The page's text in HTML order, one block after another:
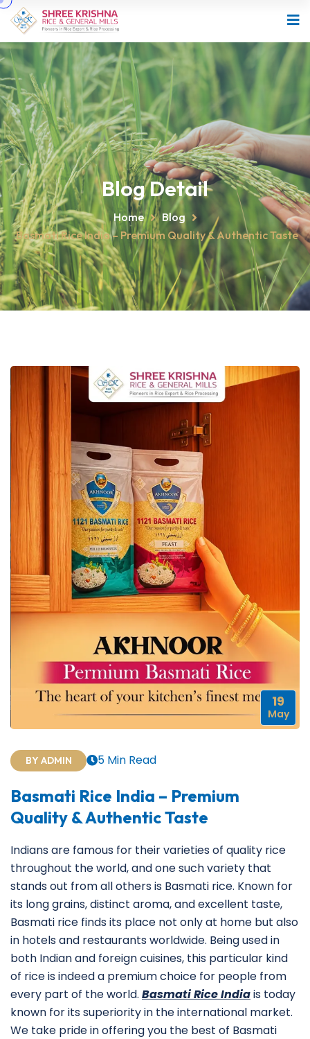
Blog Detail
Home
Blog
Basmati Rice India – Premium Quality & Authentic Taste
19
May
BY ADMIN 5 Min Read
Basmati Rice India – Premium
Quality & Authentic Taste
Indians are famous for their varieties of quality rice
throughout the world, and one such variety that
stands out from all others is Basmati rice. Known for
its long grains, distinct aroma, and excellent taste,
Basmati rice finds its place not only at home but also
in hotels and restaurants worldwide. Being used in
both Indian and foreign cuisines, this particular kind
of rice is indeed a premium choice for people from
every part of the world. Basmati Rice Indiais today
known for its superiority in the international market.
We take pride in offering you the best of Basmati